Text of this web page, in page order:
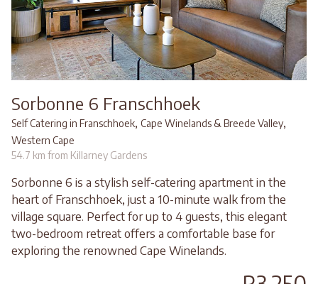
Sorbonne 6 Franschhoek
Self Catering in Franschhoek, Cape Winelands & Breede Valley,
Western Cape
54.7 km from Killarney Gardens
Sorbonne 6 is a stylish self-catering apartment in the
heart of Franschhoek, just a 10-minute walk from the
village square. Perfect for up to 4 guests, this elegant
two-bedroom retreat offers a comfortable base for
exploring the renowned Cape Winelands.